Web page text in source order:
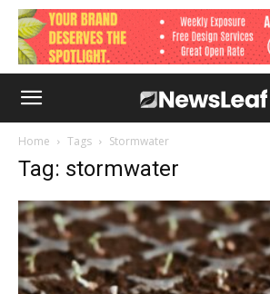
Home Tags Stormwater
Tag: stormwater